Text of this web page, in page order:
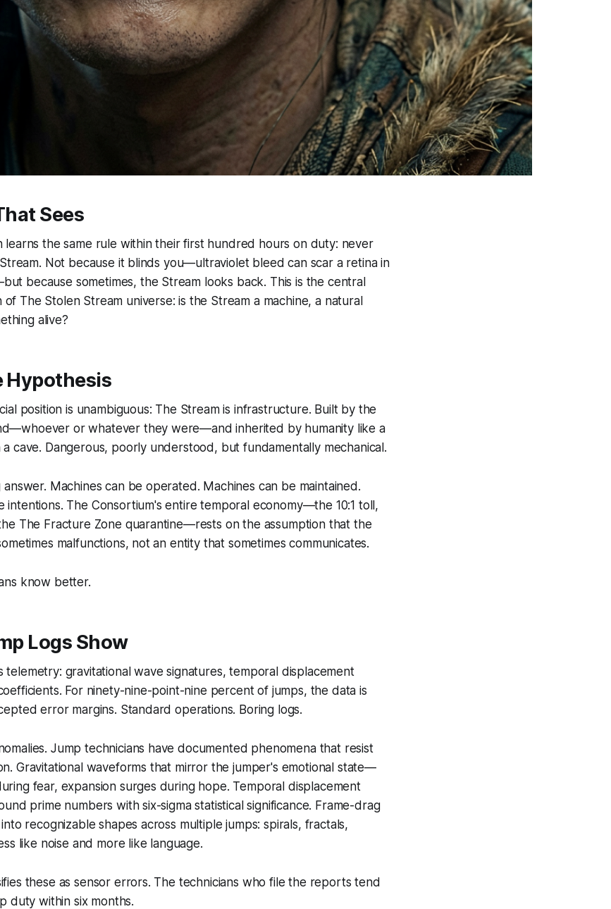
Sees
learns the same rule within their first hundred hours on duty: never
Not because it blinds you—ultraviolet bleed can scar a retina in
because sometimes, the Stream looks back. This is the central
The Stolen Stream universe: is the Stream a machine, a natural
alive?
Hypothesis
position is unambiguous: The Stream is infrastructure. Built by the
or whatever they were—and inherited by humanity like a
cave. Dangerous, poorly understood, but fundamentally mechanical.
Machines can be operated. Machines can be maintained.
intentions. The Consortium's entire temporal economy—the 10:1 toll,
The Fracture Zone quarantine—rests on the assumption that the
malfunctions, not an entity that sometimes communicates.
know better.
Logs Show
telemetry: gravitational wave signatures, temporal displacement
For ninety-nine-point-nine percent of jumps, the data is
error margins. Standard operations. Boring logs.
Jump technicians have documented phenomena that resist
Gravitational waveforms that mirror the jumper's emotional state—
fear, expansion surges during hope. Temporal displacement
prime numbers with six-sigma statistical significance. Frame-drag
recognizable shapes across multiple jumps: spirals, fractals,
like noise and more like language.
these as sensor errors. The technicians who file the reports tend
duty within six months.